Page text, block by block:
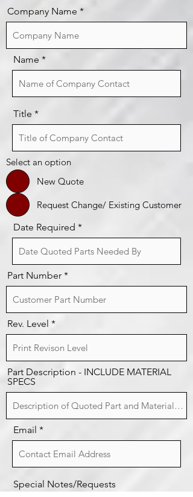
Company Name
Name
Title
Select an option
New Quote
Request Change/ Existing Customer
Date Required
Part Number
Rev. Level
Part Description - INCLUDE MATERIAL
SPECS
Email
Special Notes/Requests